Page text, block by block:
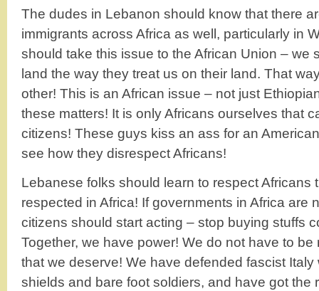
The dudes in Lebanon should know that there
immigrants across Africa as well, particularly in
should take this issue to the African Union – we
land the way they treat us on their land. That
other! This is an African issue – not just
these matters! It is only Africans ourselves that
citizens! These guys kiss an ass for an
see how they disrespect Africans!
Lebanese folks should learn to respect Africans
respected in Africa! If governments in Africa are
citizens should start acting – stop buying stuffs
Together, we have power! We do not have to be
that we deserve! We have defended fascist Italy
shields and bare foot soldiers, and have got the